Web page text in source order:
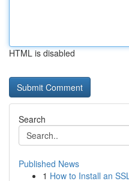
HTML is disabled
Search
Published News
1 How to Install an